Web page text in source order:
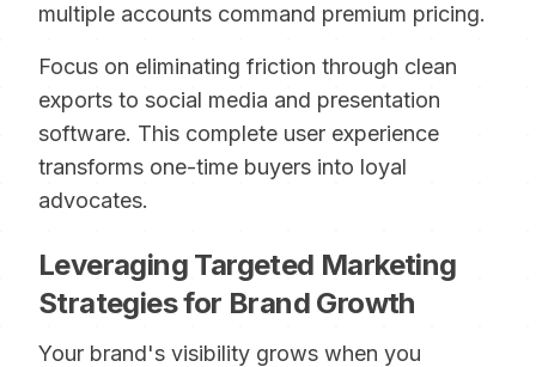
multiple accounts command premium pricing.
Focus on eliminating friction through clean
exports to social media and presentation
software. This complete user experience
transforms one-time buyers into loyal
advocates.
Leveraging Targeted Marketing
Strategies for Brand Growth
Your brand's visibility grows when you